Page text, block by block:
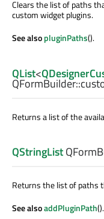
Clears the list of paths
custom widget plugins.
See alsopluginPaths().
QList<
QFormBuilder::
Returns a list of the
QStringList
Returns the list of paths
See alsoaddPluginPath().